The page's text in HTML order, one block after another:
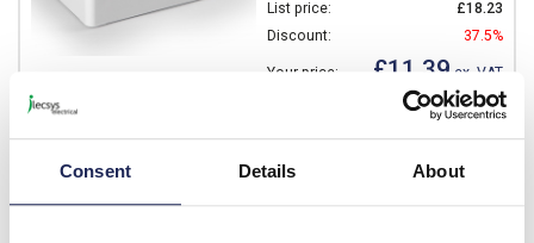
Consent Details About
List price:
£18.23
Discount:
37.5%
Your price: £11.39 ex. VAT
£13.67 inc. VAT
- +